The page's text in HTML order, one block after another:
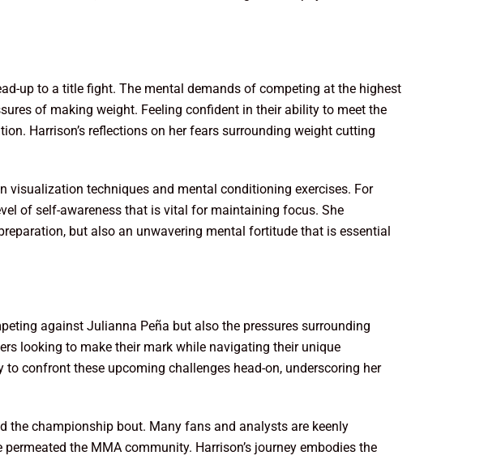
up to a title fight. The mental demands of competing at the highest
of making weight. Feeling confident in their ability to meet the
Harrison’s reflections on her fears surrounding weight cutting
techniques and mental conditioning exercises. For
of self-awareness that is vital for maintaining focus. She
but also an unwavering mental fortitude that is essential
against Julianna Peña but also the pressures surrounding
looking to make their mark while navigating their unique
to confront these upcoming challenges head-on, underscoring her
the championship bout. Many fans and analysts are keenly
the MMA community. Harrison’s journey embodies the